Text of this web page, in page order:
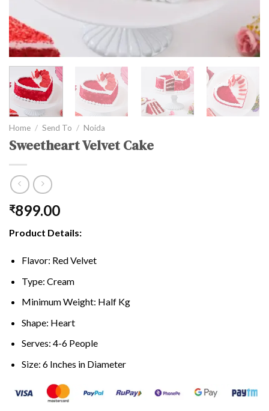
Home / Send To / Noida
Sweetheart Velvet Cake
₹899.00
Product Details:
Flavor: Red Velvet
Type: Cream
Minimum Weight: Half Kg
Shape: Heart
Serves: 4-6 People
Size: 6 Inches in Diameter